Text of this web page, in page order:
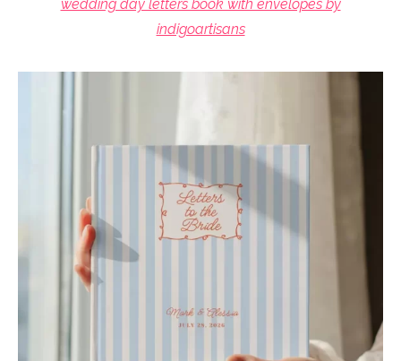
wedding day letters book with envelopes by
indigoartisans